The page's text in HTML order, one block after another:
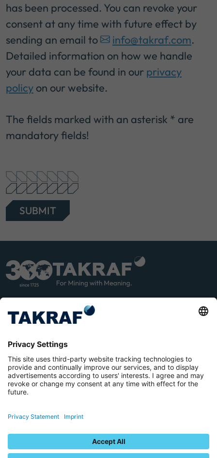
has been processed. You can revoke your
consent at any time with future effect by
sending an email to
info@takraf.com.
Detailed information on how we handle
your data can be found in our privacy
policy on our website.
The fields marked with an asterisk * are
mandatory fields!
SUBMIT
LINK
EDIN
YOU
TUB
E
Terms and Conditions
Privacy Statement
Imprint